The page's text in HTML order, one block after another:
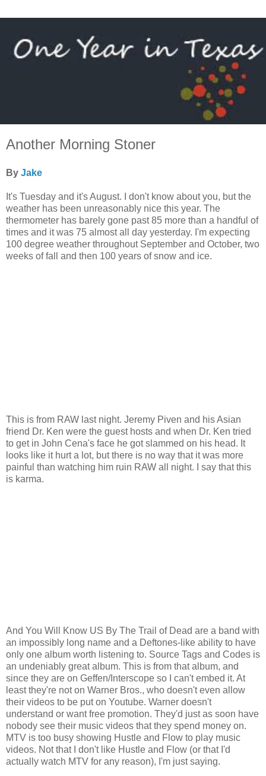
Another Morning Stoner
By Jake
It's Tuesday and it's August. I don't know about you, but the
weather has been unreasonably nice this year. The
thermometer has barely gone past 85 more than a handful of
times and it was 75 almost all day yesterday. I'm expecting
100 degree weather throughout September and October, two
weeks of fall and then 100 years of snow and ice.
This is from RAW last night. Jeremy Piven and his Asian
friend Dr. Ken were the guest hosts and when Dr. Ken tried
to get in John Cena's face he got slammed on his head. It
looks like it hurt a lot, but there is no way that it was more
painful than watching him ruin RAW all night. I say that this
is karma.
And You Will Know US By The Trail of Dead are a band with
an impossibly long name and a Deftones-like ability to have
only one album worth listening to. Source Tags and Codes is
an undeniably great album. This is from that album, and
since they are on Geffen/Interscope so I can't embed it. At
least they're not on Warner Bros., who doesn't even allow
their videos to be put on Youtube. Warner doesn't
understand or want free promotion. They'd just as soon have
nobody see their music videos that they spend money on.
MTV is too busy showing Hustle and Flow to play music
videos. Not that I don't like Hustle and Flow (or that I'd
actually watch MTV for any reason), I'm just saying.